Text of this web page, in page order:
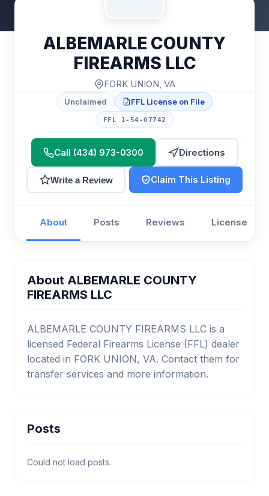
ALBEMARLE COUNTY
FIREARMS LLC
FORK UNION, VA
Unclaimed FFL License on File
FFL 1-54-07742
Call (434) 973-0300 Directions
Write a Review Claim This Listing
About Posts Reviews License
About ALBEMARLE COUNTY
FIREARMS LLC
ALBEMARLE COUNTY FIREARMS LLC is a
licensed Federal Firearms License (FFL) dealer
located in FORK UNION, VA. Contact them for
transfer services and more information.
Posts
Could not load posts.